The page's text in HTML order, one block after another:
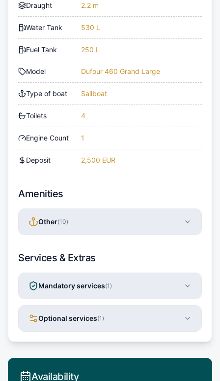
Draught 2.2 m
Water Tank 530 L
Fuel Tank 250 L
Model Dufour 460 Grand Large
Type of boat Sailboat
Toilets 4
Engine Count 1
Deposit 2,500 EUR
Amenities
Other(10)
Services & Extras
Mandatory services(1 )
Optional services(1 )
Availability